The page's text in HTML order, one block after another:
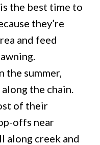
the best time to
they’re
and feed
the summer,
the chain.
of their
offs near
along creek and